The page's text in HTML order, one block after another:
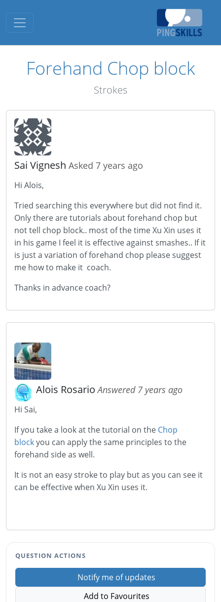
Toggle navigation
Forehand Chop block
Strokes
Sai Vignesh Asked 7 years ago
Hi Alois,
Tried searching this everywhere but did not find it.
Only there are tutorials about forehand chop but
not tell chop block.. most of the time Xu Xin uses it
in his game I feel it is effective against smashes.. If it
is just a variation of forehand chop please suggest
me how to make it coach.
Thanks in advance coach?
Alois RosarioAnswered 7 years ago
Hi Sai,
If you take a look at the tutorial on the Chop
blockyou can apply the same principles to the
forehand side as well.
It is not an easy stroke to play but as you can see it
can be effective when Xu Xin uses it.
QUESTION ACTIONS
Notify me of updates
Add to Favourites